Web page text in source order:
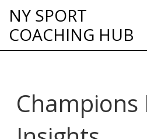
NY SPORT
COACHING HUB
Champions